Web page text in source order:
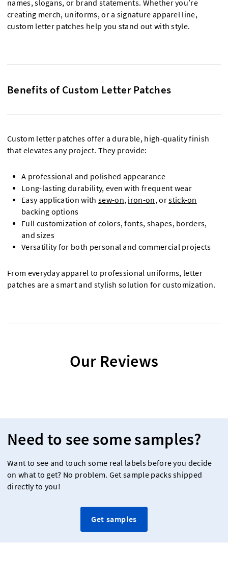
names, slogans, or brand statements. Whether you’re
creating merch, uniforms, or a signature apparel line,
custom letter patches help you stand out with style.
Benefits of Custom Letter Patches
Custom letter patches offer a durable, high-quality finish
that elevates any project. They provide:
A professional and polished appearance
Long-lasting durability, even with frequent wear
Easy application with sew-on, iron-on, orstick-on
backing options
Full customization of colors, fonts, shapes, borders,
and sizes
Versatility for both personal and commercial projects
From everyday apparel to professional uniforms, letter
patches are a smart and stylish solution for customization.
Our Reviews
Need to see some samples?
Want to see and touch some real labels before you decide
on what to get? No problem. Get sample packs shipped
directly to you!
Get samples